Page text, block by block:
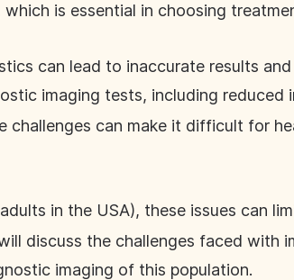
is essential in choosing
can lead to inaccurate results
imaging tests, including reduced
challenges can make it difficult for
in the USA), these issues can
discuss the challenges faced with
imaging of this population.